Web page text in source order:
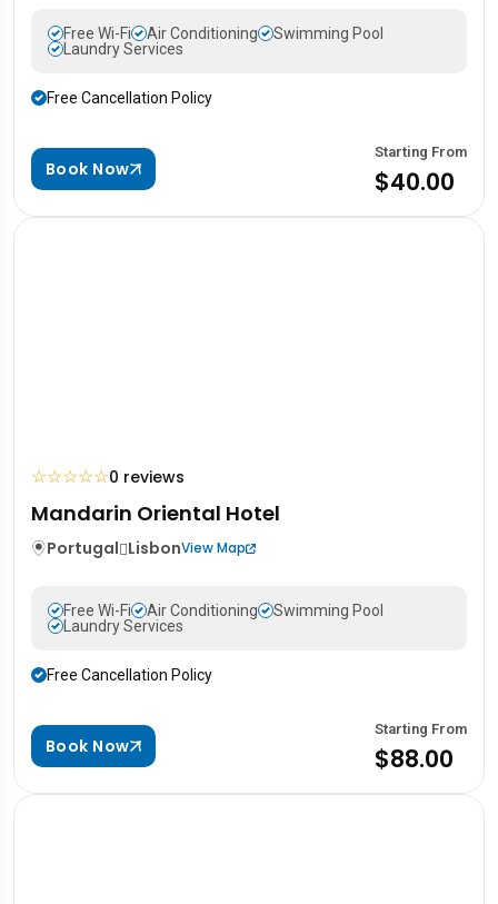
Free Wi-Fi Air Conditioning
Swimming Pool
Laundry Services
Free Cancellation Policy
Book Now
Starting From
$40.00
☆☆☆☆☆0 reviews
Mandarin Oriental Hotel
Portugal LisbonView Map
Free Wi-Fi Air Conditioning
Swimming Pool
Laundry Services
Free Cancellation Policy
Book Now
Starting From
$88.00